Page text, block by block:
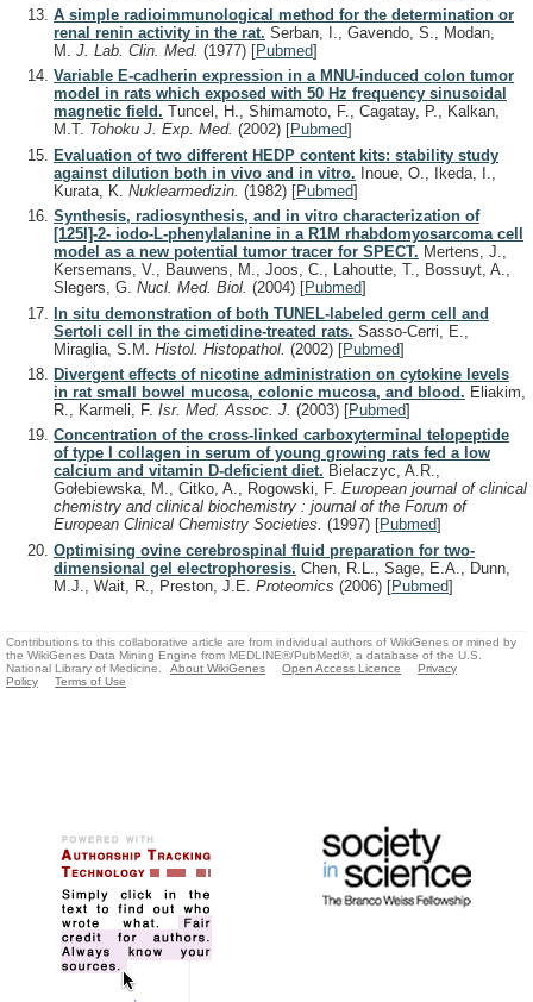
A simple radioimmunological method for the determination or
renal renin activity in the rat. Serban, I., Gavendo, S., Modan,
M. J. Lab. Clin. Med. (1977) [Pubmed]
Variable E-cadherin expression in a MNU-induced colon tumor
model in rats which exposed with 50 Hz frequency sinusoidal
magnetic field. Tuncel, H., Shimamoto, F., Cagatay, P., Kalkan,
M.T. Tohoku J. Exp. Med. (2002) [Pubmed]
Evaluation of two different HEDP content kits: stability study
against dilution both in vivo and in vitro. Inoue, O., Ikeda, I.,
Kurata, K. Nuklearmedizin. (1982) [Pubmed]
Synthesis, radiosynthesis, and in vitro characterization of
[125I]-2- iodo-L-phenylalanine in a R1M rhabdomyosarcoma cell
model as a new potential tumor tracer for SPECT. Mertens, J.,
Kersemans, V., Bauwens, M., Joos, C., Lahoutte, T., Bossuyt, A.,
Slegers, G. Nucl. Med. Biol. (2004) [Pubmed]
In situ demonstration of both TUNEL-labeled germ cell and
Sertoli cell in the cimetidine-treated rats. Sasso-Cerri, E.,
Miraglia, S.M. Histol. Histopathol. (2002) [Pubmed]
Divergent effects of nicotine administration on cytokine levels
in rat small bowel mucosa, colonic mucosa, and blood. Eliakim,
R., Karmeli, F. Isr. Med. Assoc. J. (2003) [Pubmed]
Concentration of the cross-linked carboxyterminal telopeptide
of type I collagen in serum of young growing rats fed a low
calcium and vitamin D-deficient diet. Bielaczyc, A.R.,
Gołebiewska, M., Citko, A., Rogowski, F. European journal of clinical
chemistry and clinical biochemistry : journal of the Forum of
European Clinical Chemistry Societies. (1997) [Pubmed]
Optimising ovine cerebrospinal fluid preparation for two-
dimensional gel electrophoresis. Chen, R.L., Sage, E.A., Dunn,
M.J., Wait, R., Preston, J.E. Proteomics (2006) [Pubmed]
Contributions to this collaborative article are from individual authors of WikiGenes or mined by
the WikiGenes Data Mining Engine from MEDLINE®/PubMed®, a database of the U.S.
National Library of Medicine.
About WikiGenes Open Access Licence
Privacy
Policy
Terms of Use